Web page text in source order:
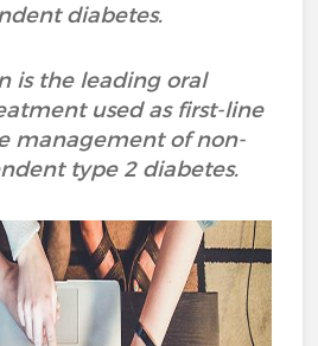
diabetes.
is the leading oral
used as first-line
management of non-
type 2 diabetes.